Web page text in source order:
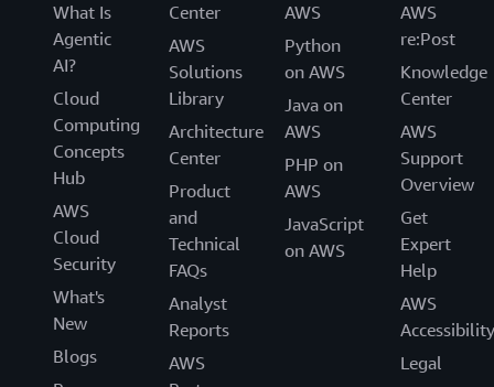
What Is
Agentic
AI?
Cloud
Computing
Concepts
Hub
AWS
Cloud
Security
What's
New
Blogs
Center
AWS
Solutions
Library
Architecture
Center
Product
and
Technical
FAQs
Analyst
Reports
AWS
AWS
Python
on AWS
Java on
AWS
PHP on
AWS
JavaScript
on AWS
AWS
re:Post
Knowledge
Center
AWS
Support
Overview
Get
Expert
Help
AWS
Accessibility
Legal